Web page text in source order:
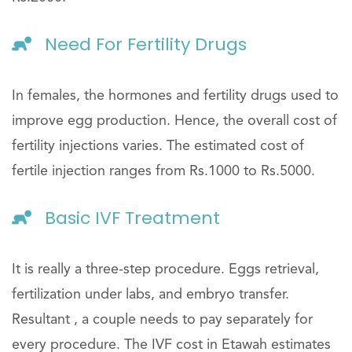
Need For Fertility Drugs
In females, the hormones and fertility drugs used to
improve egg production. Hence, the overall cost of
fertility injections varies. The estimated cost of
fertile injection ranges from Rs.1000 to Rs.5000.
Basic IVF Treatment
It is really a three-step procedure. Eggs retrieval,
fertilization under labs, and embryo transfer.
Resultant , a couple needs to pay separately for
every procedure. The IVF cost in Etawah estimates